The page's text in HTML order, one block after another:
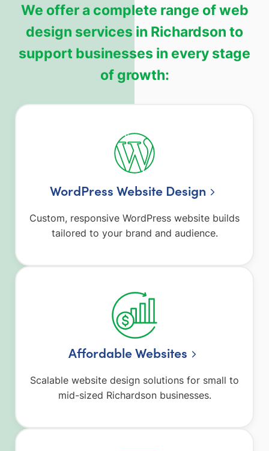
We offer a complete range of web
design services in Richardson to
support businesses in every stage
of growth:
WordPress Website Design
Custom, responsive WordPress website builds
tailored to your brand and audience.
Affordable Websites
Scalable website design solutions for small to
mid-sized Richardson businesses.